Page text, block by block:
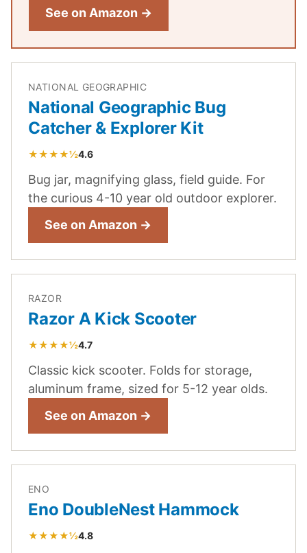
See on Amazon →
NATIONAL GEOGRAPHIC
National Geographic Bug
Catcher & Explorer Kit
★★★★½4.6
Bug jar, magnifying glass, field guide. For
the curious 4-10 year old outdoor explorer.
See on Amazon →
RAZOR
Razor A Kick Scooter
★★★★½4.7
Classic kick scooter. Folds for storage,
aluminum frame, sized for 5-12 year olds.
See on Amazon →
ENO
Eno DoubleNest Hammock
★★★★½4.8